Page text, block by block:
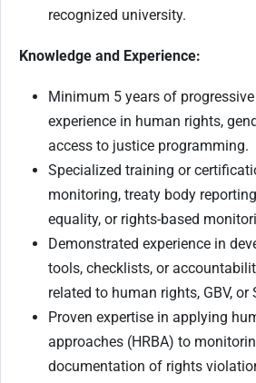
recognized university.
Knowledge and Experience:
Minimum 5 years of
experience in human rights,
access to justice programming.
Specialized training or
monitoring, treaty body
equality, or rights-based
Demonstrated experience in
tools, checklists, or
related to human rights, GBV, or
Proven expertise in applying
approaches (HRBA) to
documentation of rights